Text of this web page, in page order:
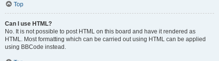
Top
Can I use HTML?
No. It is not possible to post HTML on this board and have it rendered as
HTML. Most formatting which can be carried out using HTML can be applied
using BBCode instead.